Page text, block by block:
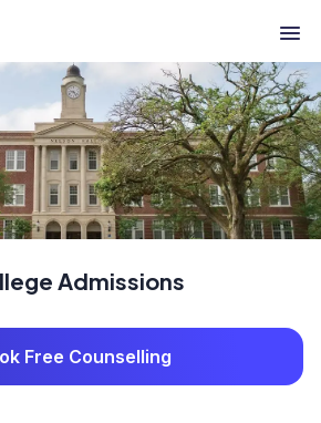
Admissions
Free Counselling